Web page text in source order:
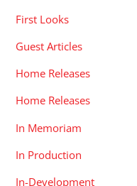
First Looks
Guest Articles
Home Releases
Home Releases
In Memoriam
In Production
In-Development